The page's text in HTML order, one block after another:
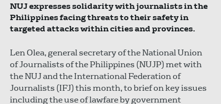
NUJ expresses solidarity with journalists in the
Philippines facing threats to their safety in
targeted attacks within cities and provinces.
Len Olea, general secretary of the National Union
of Journalists of the Philippines (NUJP) met with
the NUJ and the International Federation of
Journalists (IFJ) this month, to brief on key issues
including the use of lawfare by government